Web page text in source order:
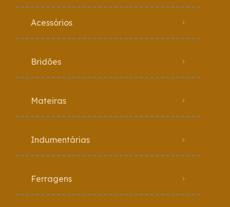
Acessórios
Bridões
Mateiras
Indumentárias
Ferragens